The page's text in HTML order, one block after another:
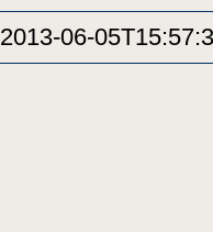
2013-06-